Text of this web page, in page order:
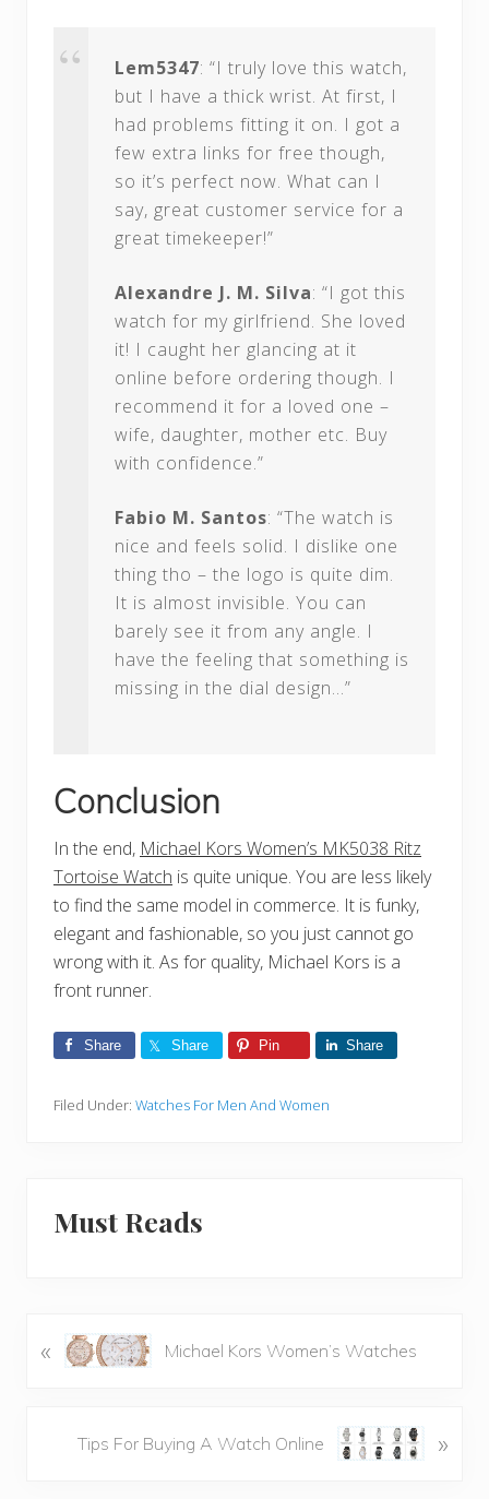
Lem5347: “I truly love this watch,
but I have a thick wrist. At first, I
had problems fitting it on. I got a
few extra links for free though,
so it’s perfect now. What can I
say, great customer service for a
great timekeeper!”
Alexandre J. M. Silva: “I got this
watch for my girlfriend. She loved
it! I caught her glancing at it
online before ordering though. I
recommend it for a loved one –
wife, daughter, mother etc. Buy
with confidence.”
Fabio M. Santos: “The watch is
nice and feels solid. I dislike one
thing tho – the logo is quite dim.
It is almost invisible. You can
barely see it from any angle. I
have the feeling that something is
missing in the dial design…”
Conclusion
In the end, Michael Kors Women’s MK5038 Ritz
Tortoise Watch is quite unique. You are less likely
to find the same model in commerce. It is funky,
elegant and fashionable, so you just cannot go
wrong with it. As for quality, Michael Kors is a
front runner.
Share Share Pin Share
Filed Under: Watches For Men And Women
Must Reads
P
« Michael Kors Women’s Watches
Tips For Buying A Watch Online »